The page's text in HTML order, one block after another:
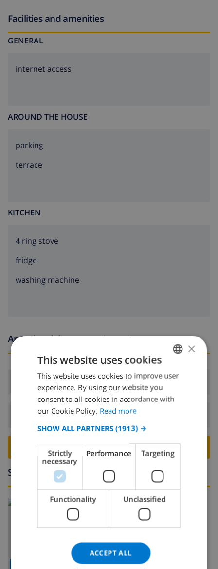
Facilities and amenities
GENERAL
internet access
AROUND THE HOUSE
parking
terrace
KITCHEN
4 ring stove
fridge
washing machine
Arrival and departure times
Arrival:From 16:00 before 19:00
Departure:Before: 10:00
BOOK THIS VILLA ›
Surroundings
ENGLISH
DUTCH
CATALAN
ITALIAN
DANISH
NORWEGIAN
×
This website uses cookies
This website uses cookies to improve user
experience. By using our website you
consent to all cookies in accordance with
our Cookie Policy. Read more
SHOW ALL PARTNERS (1913) →
Strictly
necessary
Performance Targeting
Functionality Unclassified
ACCEPT ALL